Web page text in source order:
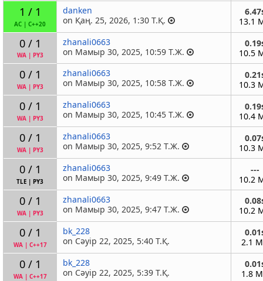
1 / 1
AC | C++20
danken
on Қаң. 25, 2026, 1:30 Т.Қ.
13.1
0 / 1
WA| PY3
zhanali0663
on Мамыр 30, 2025, 10:59 Т.Ж.
10.5
0 / 1
WA| PY3
zhanali0663
on Мамыр 30, 2025, 10:58 Т.Ж.
10.3
0 / 1
WA| PY3
zhanali0663
on Мамыр 30, 2025, 10:45 Т.Ж.
10.4
0 / 1
WA| PY3
zhanali0663
on Мамыр 30, 2025, 9:52 Т.Ж.
10.3
0 / 1
TLE | PY3
zhanali0663
on Мамыр 30, 2025, 9:49 Т.Ж.
---
10.2
0 / 1
WA| PY3
zhanali0663
on Мамыр 30, 2025, 9:47 Т.Ж.
10.2
0 / 1
WA| C++17
bk_228
on Сәуір 22, 2025, 5:40 Т.Қ.
2.1
0 / 1
WA| C++17
bk_228
on Сәуір 22, 2025, 5:39 Т.Қ.
1.8